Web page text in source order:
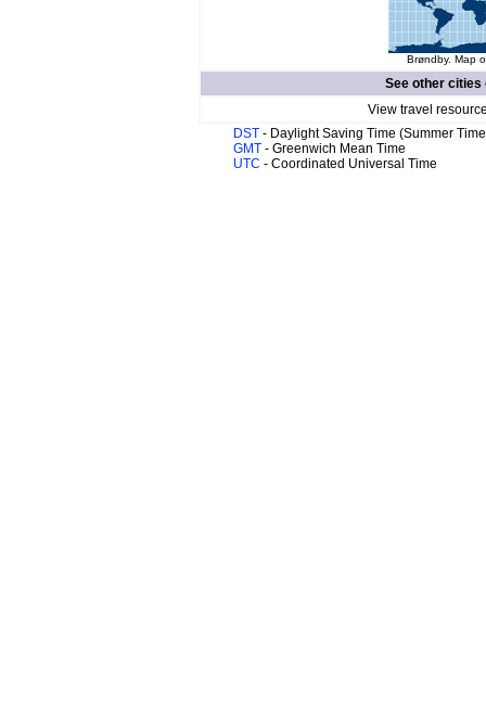
Brøndby. Map
See other
View travel
DST - Daylight Saving Time (Summer
GMT - Greenwich Mean Time
UTC - Coordinated Universal Time